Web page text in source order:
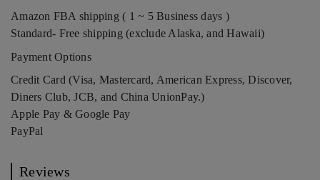
Amazon FBA shipping ( 1 ~ 5 Business days )
Standard- Free shipping (exclude Alaska, and Hawaii)
Payment Options
Credit Card (Visa, Mastercard, American Express, Discover,
Diners Club, JCB, and China UnionPay.)
Apple Pay & Google Pay
PayPal
Reviews